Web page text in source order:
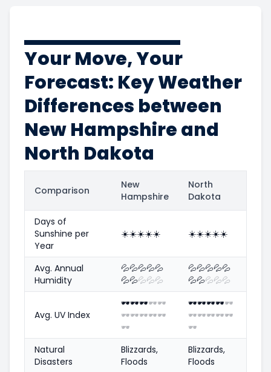
Your Move, Your
Forecast: Key Weather
Differences between
New Hampshire and
North Dakota
Comparison
New
Hampshire
North
Dakota
Days of
Sunshine per
Year
☀️☀️☀️☀️☀️ ☀️☀️☀️☀️☀️
Avg. Annual
Humidity
💦💦💦💦💦
💦💦💦💦💦
💦💦💦💦💦
💦💦💦💦💦
Avg. UV Index
🕶️🕶️🕶️🕶️🕶️
🕶️🕶️🕶️🕶️🕶️
🕶️
🕶️🕶️🕶️🕶️🕶️
🕶️🕶️🕶️🕶️🕶️
🕶️
Natural
Disasters
Blizzards,
Floods
Blizzards,
Floods